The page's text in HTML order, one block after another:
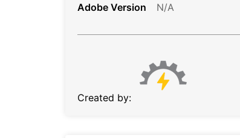
Adobe Version
N/A
Created by: